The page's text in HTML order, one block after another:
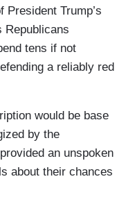
Trump’s
Republicans
tens if not
a reliably red
would be base
by the
an unspoken
about their chances